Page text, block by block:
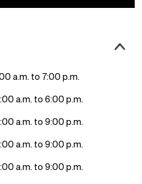
a.m. to 7:00 p.m.
a.m. to 6:00 p.m.
a.m. to 9:00 p.m.
a.m. to 9:00 p.m.
a.m. to 9:00 p.m.